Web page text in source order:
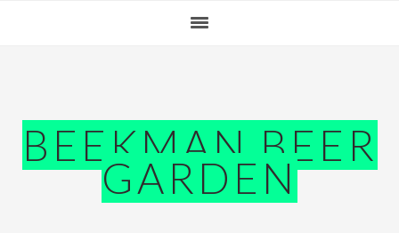
BEEKMAN BEER
GARDEN